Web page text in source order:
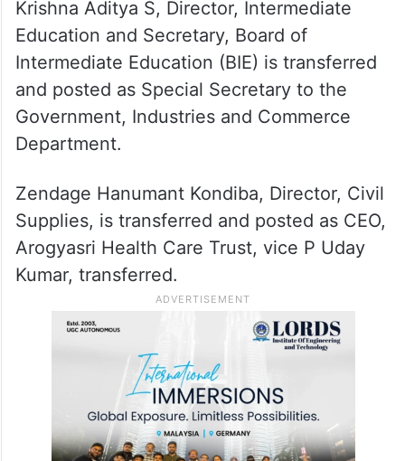
On the other hand, Sanjay Kumar has been
transferred and posted as Special Officer,
Telangana Bhavan, New Delhi.
Krishna Aditya S, Director, Intermediate
Education and Secretary, Board of
Intermediate Education (BIE) is transferred
and posted as Special Secretary to the
Government, Industries and Commerce
Zendage Hanumant Kondiba, Director, Civil
Supplies, is transferred and posted as CEO,
Arogyasri Health Care Trust, vice P Uday
Kumar, transferred.